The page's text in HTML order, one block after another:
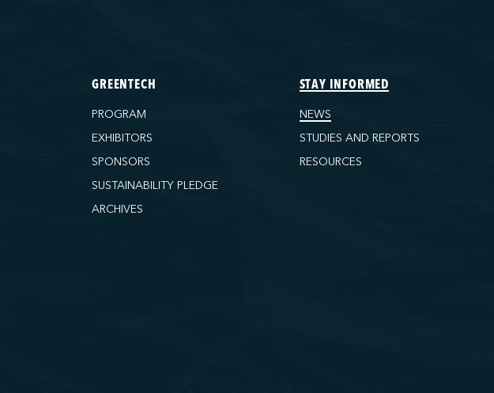
GREENTECH
PROGRAM
EXHIBITORS
SPONSORS
SUSTAINABILITY PLEDGE
ARCHIVES
STAY INFORMED
NEWS
STUDIES AND REPORTS
RESOURCES